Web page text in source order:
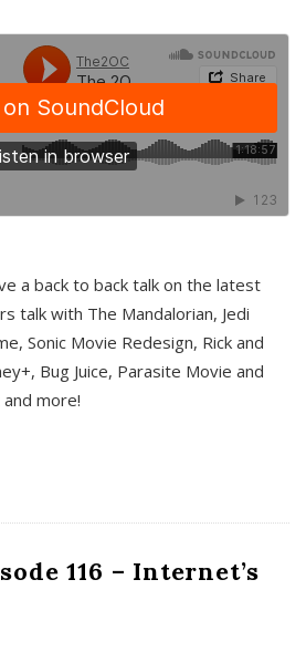
a back to back talk on the latest
talk with The Mandalorian, Jedi
Sonic Movie Redesign, Rick and
Bug Juice, Parasite Movie and
more!
116 – Internet’s